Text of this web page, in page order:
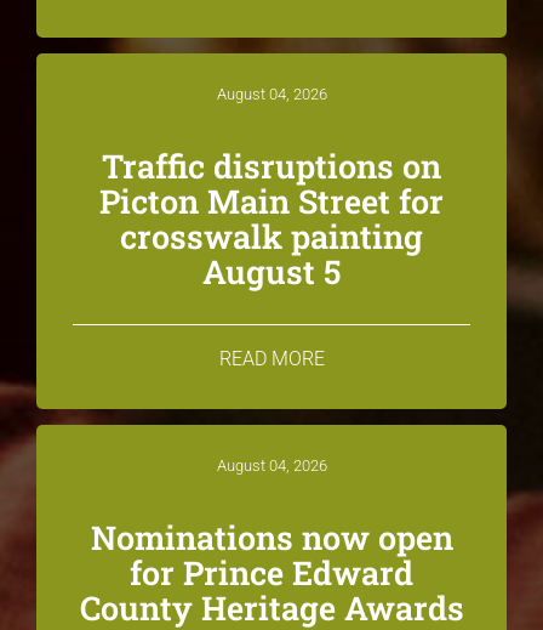
August 04, 2026
Traffic disruptions on
Picton Main Street for
crosswalk painting
August 5
READ MORE
August 04, 2026
Nominations now open
for Prince Edward
County Heritage Awards